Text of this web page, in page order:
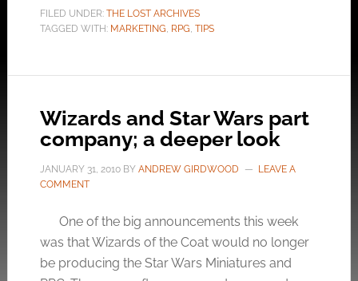
FILED UNDER: THE LOST ARCHIVES
TAGGED WITH: MARKETING, RPG, TIPS
Wizards and Star Wars part
company; a deeper look
JANUARY 31, 2010BY ANDREW GIRDWOOD
LEAVE A
COMMENT
One of the big announcements this week
was that Wizards of the Coat would no longer
be producing the Star Wars Miniatures and